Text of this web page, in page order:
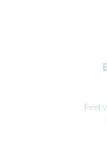
Feel